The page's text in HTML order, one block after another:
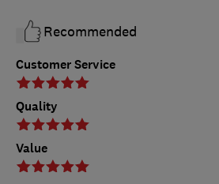
Customer Service
Quality
Value
Recommended